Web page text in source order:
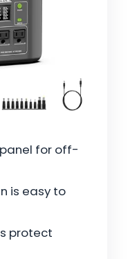
for off-
is easy to
protect